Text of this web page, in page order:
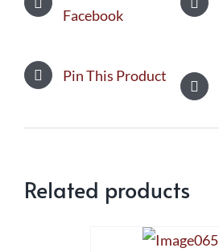
Facebook
Pin This Product
Related products